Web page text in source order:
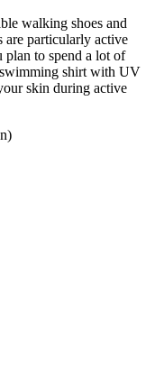
walking shoes and
are particularly active
to spend a lot of
shirt with UV
skin during active